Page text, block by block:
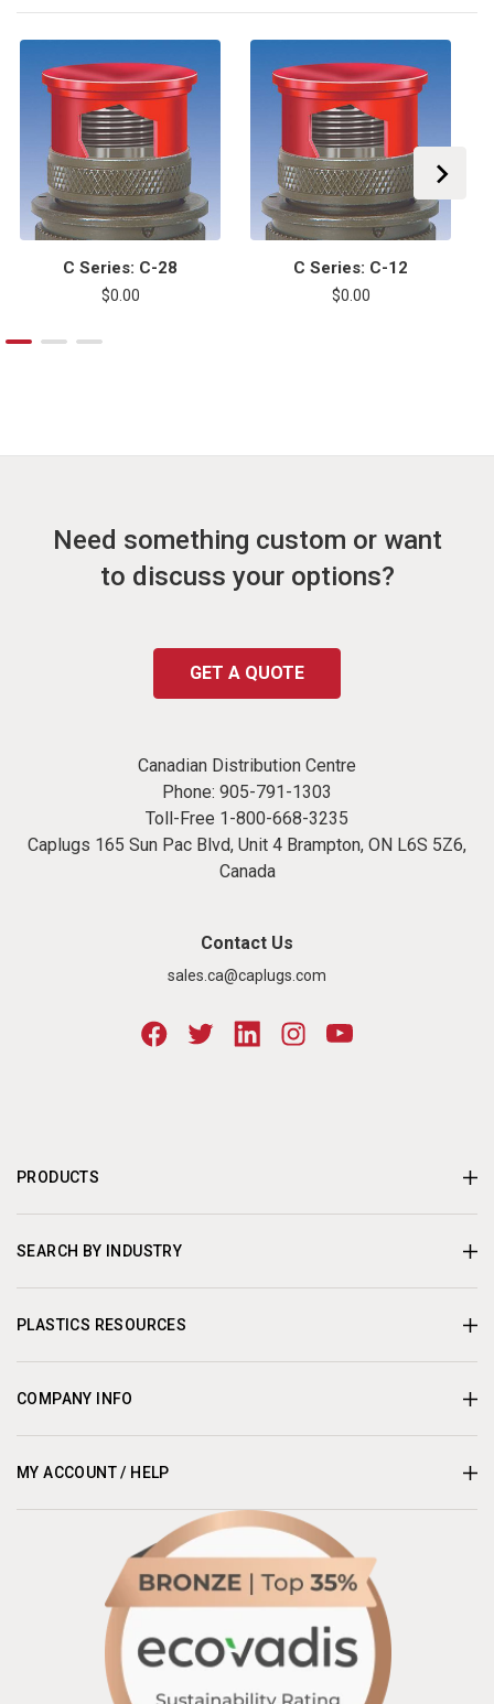
C Series: C-28
$0.00
C Series: C-12
$0.00
Need something custom or want
to discuss your options?
GET A QUOTE
Canadian Distribution Centre
Phone: 905-791-1303
Toll-Free 1-800-668-3235
Caplugs 165 Sun Pac Blvd, Unit 4 Brampton, ON L6S 5Z6,
Canada
Contact Us
sales.ca@caplugs.com
PRODUCTS
SEARCH BY INDUSTRY
PLASTICS RESOURCES
COMPANY INFO
MY ACCOUNT / HELP